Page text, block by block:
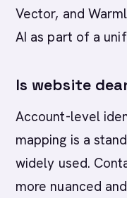
Vector, and
AI as part of a
Is website
Account-level
mapping is a
widely used.
more nuanced